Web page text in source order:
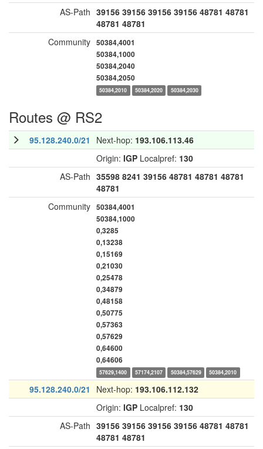
AS-Path 39156 39156 39156 39156 48781 48781
48781 48781
Community 50384,4001
50384,1000
50384,2040
50384,2050
50384,2010 50384,2020 50384,2030
Routes @ RS2
95.128.240.0/21 Next-hop: 193.106.113.46
Origin: IGP Localpref: 130
AS-Path 35598 8241 39156 48781 48781 48781
48781
Community 50384,4001
50384,1000
0,3285
0,13238
0,15169
0,21030
0,25478
0,34879
0,48158
0,50775
0,57363
0,57629
0,64600
0,64606
57629,1400 57174,2107 50384,57629 50384,2010
95.128.240.0/21 Next-hop: 193.106.112.132
Origin: IGP Localpref: 130
AS-Path 39156 39156 39156 39156 48781 48781
48781 48781